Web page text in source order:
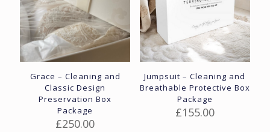
Grace – Cleaning and
Classic Design
Preservation Box
Package
£250.00
Jumpsuit – Cleaning and
Breathable Protective Box
Package
£155.00